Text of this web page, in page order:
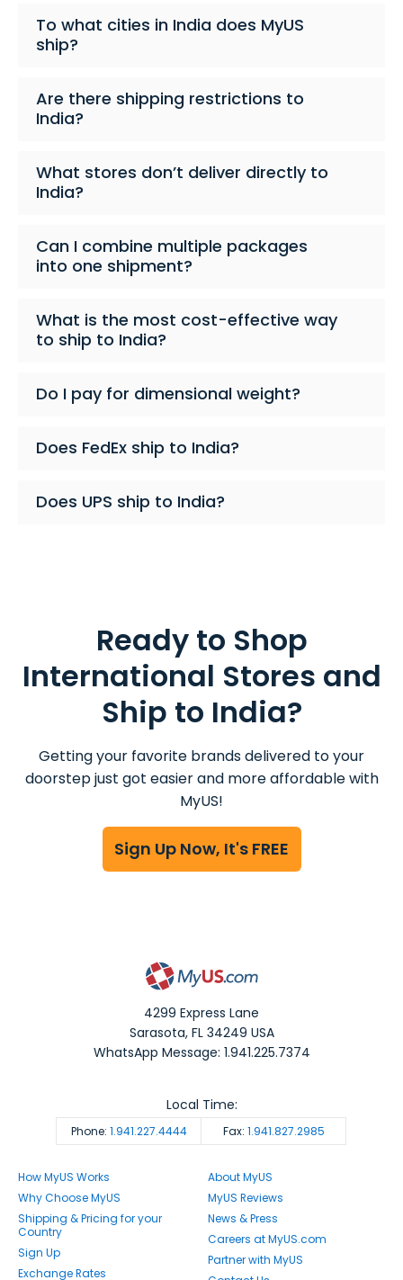
To what cities in India does MyUS
ship?
Are there shipping restrictions to
India?
What stores don’t deliver directly to
India?
Can I combine multiple packages
into one shipment?
What is the most cost-effective way
to ship to India?
Do I pay for dimensional weight?
Does FedEx ship to India?
Does UPS ship to India?
Ready to Shop
International Stores and
Ship to India?
Getting your favorite brands delivered to your
doorstep just got easier and more affordable with
MyUS!
Sign Up Now, It's FREE
4299 Express Lane
Sarasota,FL 34249 USA
WhatsApp Message: 1.941.225.7374
Phone: 1.941.227.4444 Fax: 1.941.827.2985
Local Time:
How MyUS Works
Why Choose MyUS
Shipping & Pricing for your
Country
Sign Up
Exchange Rates
About MyUS
MyUS Reviews
News & Press
Careers at MyUS.com
Partner with MyUS